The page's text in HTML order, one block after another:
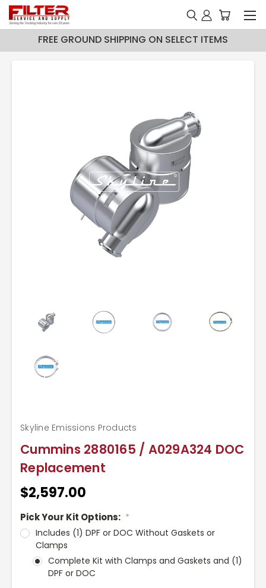
FREE GROUND SHIPPING ON SELECT ITEMS
Cummins 2880165 / A029A324 DOC
Replacement
Skyline Emissions Products
$2,597.00
Pick Your Kit Options: *
Includes (1) DPF or DOC Without Gaskets or
Clamps
Complete Kit with Clamps and Gaskets and (1)
DPF or DOC